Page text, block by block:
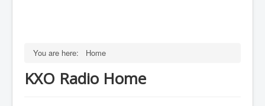
You are here: Home
KXO Radio Home